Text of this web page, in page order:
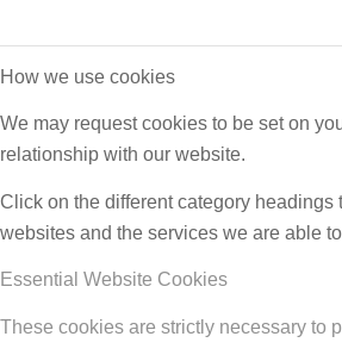
How we use cookies
We may request cookies to be set on
relationship with our website.
Click on the different category
websites and the services we are able
Essential Website Cookies
These cookies are strictly necessary to